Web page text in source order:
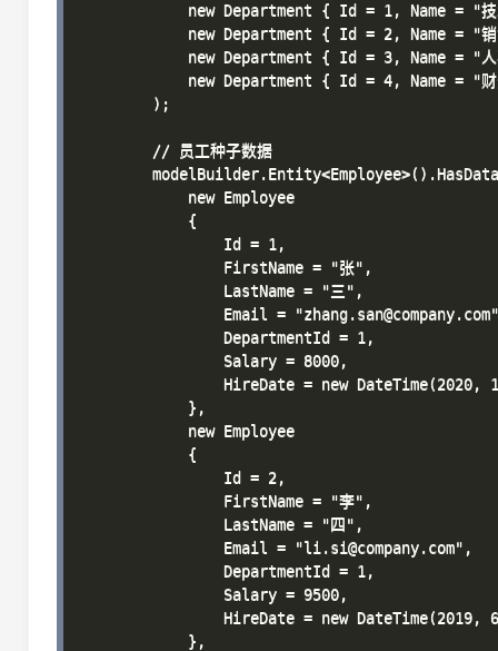
new Department { Id = 1, Name = "技
new Department { Id = 2, Name = "销
new Department { Id = 3, Name = "人
new Department { Id = 4, Name = "财
        );
        // 员工种子数据
            new Employee
            {
                Id = 1,
                FirstName = "张",
                LastName = "三",
Email =
                DepartmentId = 1,
                Salary = 8000,
HireDate = new DateTime(2020,
            },
            new Employee
            {
                Id = 2,
                FirstName = "李",
                LastName = "四",
                Email = "li.si@company.com",
                DepartmentId = 1,
                Salary = 9500,
HireDate = new DateTime(2019,
            },